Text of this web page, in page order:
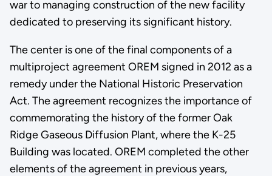
war to managing construction of the new facility
dedicated to preserving its significant history.
The center is one of the final components of a
multiproject agreement OREM signed in 2012 as a
remedy under the National Historic Preservation
Act. The agreement recognizes the importance of
commemorating the history of the former Oak
Ridge Gaseous Diffusion Plant, where the K-25
Building was located. OREM completed the other
elements of the agreement in previous years,